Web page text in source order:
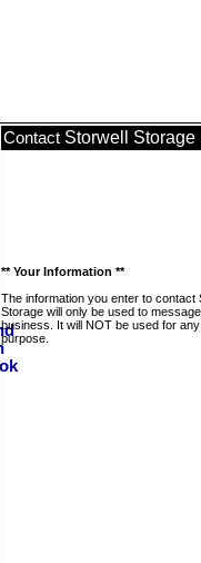
Contact Storwell Storage
** Your Information **
The information you enter to contact
Storage will only be used to
business. It will NOT be used for
purpose.